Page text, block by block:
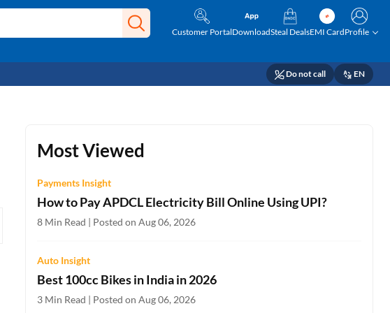
Customer PortalDownloadSteal DealsEMI CardProfile
Do not call EN
Most Viewed
Payments Insight
How to Pay APDCL Electricity Bill Online Using UPI?
8 Min Read | Posted on Aug 06, 2026
Auto Insight
Best 100cc Bikes in India in 2026
3 Min Read | Posted on Aug 06, 2026